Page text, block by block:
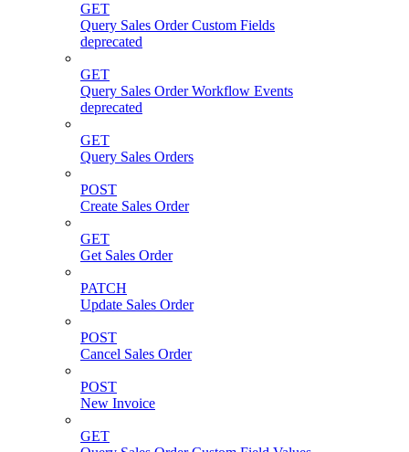
GET
Query Sales Order Custom Fields
deprecated
GET
Query Sales Order Workflow Events
deprecated
GET
Query Sales Orders
POST
Create Sales Order
GET
Get Sales Order
PATCH
Update Sales Order
POST
Cancel Sales Order
POST
New Invoice
GET